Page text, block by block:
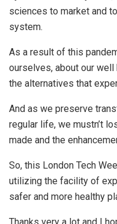
sciences to market and
system.
As a result of this
ourselves, about our
the alternatives that
And as we preserve
regular life, we mustn’t
made and the
So, this London Tech
utilizing the facility of
safer and more healthy